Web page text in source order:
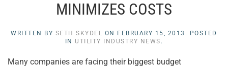
MINIMIZES COSTS
WRITTEN BY SETH SKYDEL ON FEBRUARY 15, 2013 . POSTED
IN UTILITY INDUSTRY NEWS .
Many companies are facing their biggest budget